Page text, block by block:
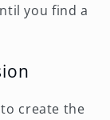
you find a
create the